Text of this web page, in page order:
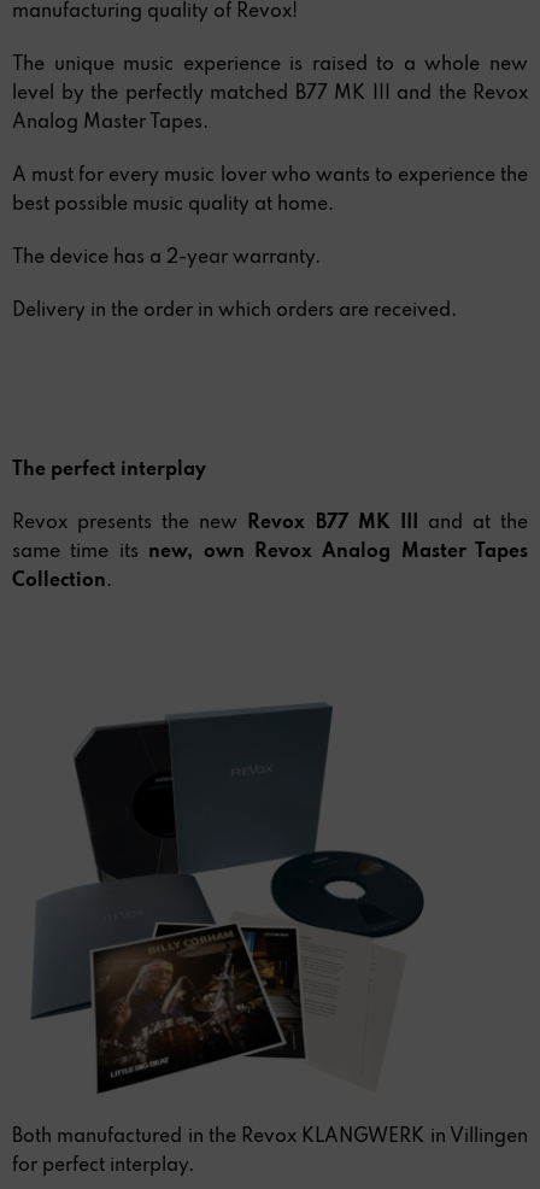
manufacturing quality of Revox!
The unique music experience is raised to a whole new
level by the perfectly matched B77 MK III and the Revox
Analog Master Tapes.
A must for every music lover who wants to experience the
best possible music quality at home.
The device has a 2-year warranty.
Delivery in the order in which orders are received.
The perfect interplay
Revox presents the new Revox B77 MK III
and at the
same time its new, own Revox Analog Master Tapes
Collection.
Both manufactured in the Revox KLANGWERK in Villingen
for perfect interplay.